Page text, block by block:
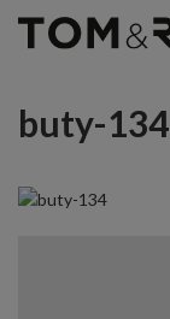
buty-134